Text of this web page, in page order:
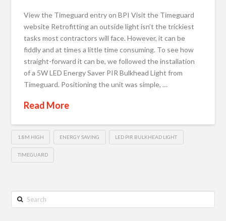
View the Timeguard entry on BPI Visit the Timeguard
website Retrofitting an outside light isn’t the trickiest
tasks most contractors will face. However, it can be
fiddly and at times a little time consuming. To see how
straight-forward it can be, we followed the installation
of a 5W LED Energy Saver PIR Bulkhead Light from
Timeguard. Positioning the unit was simple, …
Read More
1.8M HIGH ENERGY SAVING LED PIR BULKHEAD LIGHT
TIMEGUARD
Search